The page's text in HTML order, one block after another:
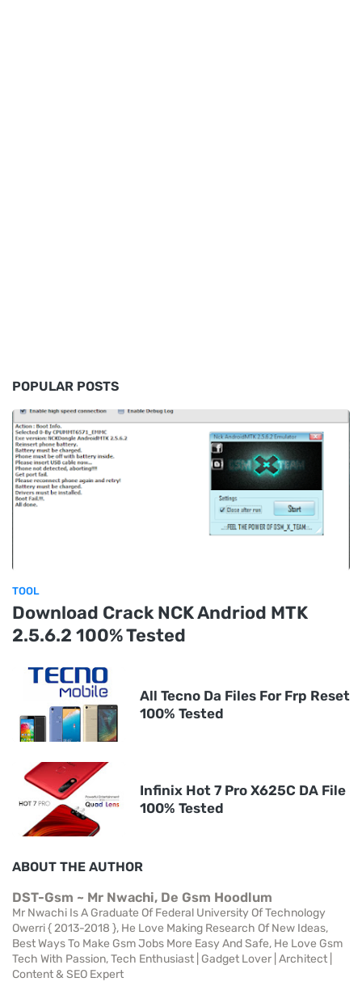
POPULAR POSTS
TOOL
Download Crack NCK Andriod MTK
2.5.6.2 100% Tested
All Tecno Da Files For Frp Reset
100% Tested
Infinix Hot 7 Pro X625C DA File
100% Tested
ABOUT THE AUTHOR
DST-Gsm ~ Mr Nwachi, De Gsm Hoodlum
Mr Nwachi Is A Graduate Of Federal University Of Technology
Owerri { 2013-2018 }, He Love Making Research Of New Ideas,
Best Ways To Make Gsm Jobs More Easy And Safe, He Love Gsm
Tech With Passion, Tech Enthusiast | Gadget Lover | Architect |
Content & SEO Expert